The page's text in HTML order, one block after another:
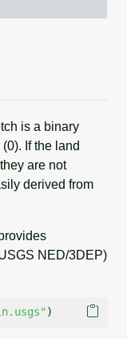
is a binary
If the land
are not
derived from
NED/3DEP)
)